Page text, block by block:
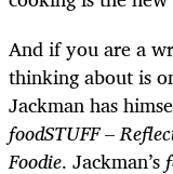
And if you are a
thinking about is
Jackman has
foodSTUFF–
Foodie. Jackman’s